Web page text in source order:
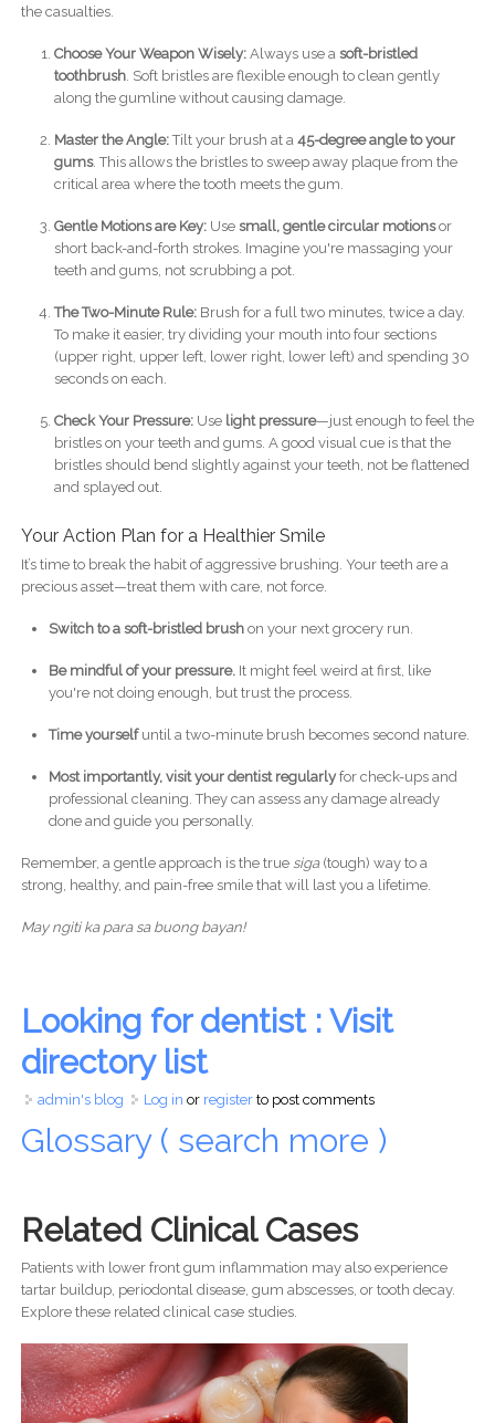
the casualties.
Choose Your Weapon Wisely:Always use a soft-bristled
toothbrush. Soft bristles are flexible enough to clean gently
along the gumline without causing damage.
Master the Angle:Tilt your brush at a 45-degree angle to your
gums. This allows the bristles to sweep away plaque from the
critical area where the tooth meets the gum.
Gentle Motions are Key:Use small, gentle circular motionsor
short back-and-forth strokes. Imagine you're massaging your
teeth and gums, not scrubbing a pot.
The Two-Minute Rule:Brush for a full two minutes, twice a day.
To make it easier, try dividing your mouth into four sections
(upper right, upper left, lower right, lower left) and spending 30
seconds on each.
Check Your Pressure:Use light pressure—just enough to feel the
bristles on your teeth and gums. A good visual cue is that the
bristles should bend slightly against your teeth, not be flattened
and splayed out.
Your Action Plan for a Healthier Smile
It’s time to break the habit of aggressive brushing. Your teeth are a
precious asset—treat them with care, not force.
Switch to a soft-bristled brushon your next grocery run.
Be mindful of your pressure.It might feel weird at first, like
you're not doing enough, but trust the process.
Time yourselfuntil a two-minute brush becomes second nature.
Most importantly, visit your dentist regularlyfor check-ups and
professional cleaning. They can assess any damage already
done and guide you personally.
Remember, a gentle approach is the true siga(tough) way to a
strong, healthy, and pain-free smile that will last you a lifetime.
May ngiti ka para sa buong bayan!
Looking for dentist : Visit
directory list
admin's blog Log in or registerto post comments
Glossary ( search more )
Related Clinical Cases
Patients with lower front gum inflammation may also experience
tartar buildup, periodontal disease, gum abscesses, or tooth decay.
Explore these related clinical case studies.